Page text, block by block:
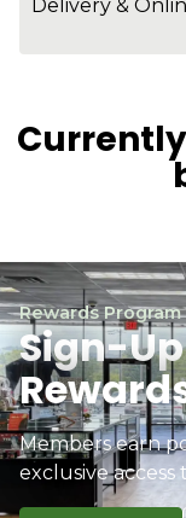
Delivery &
Rewards Program
Sign-
Members earn
exclusive access